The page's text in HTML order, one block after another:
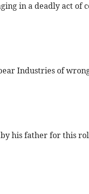
in a deadly act of
Industries of
his father for this